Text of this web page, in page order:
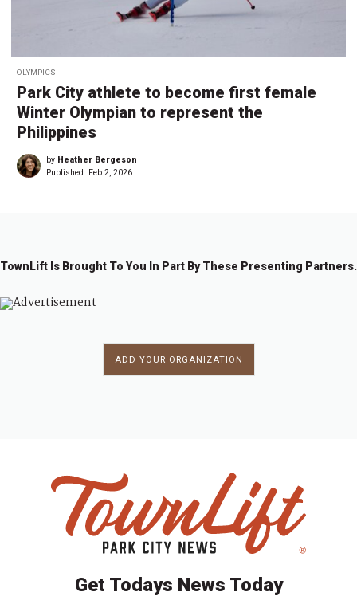
OLYMPICS
Park City athlete to become first female
Winter Olympian to represent the
Philippines
by Heather Bergeson
Published: Feb 2, 2026
TownLift Is Brought To You In Part By These Presenting Partners.
ADD YOUR ORGANIZATION
Get Todays News Today